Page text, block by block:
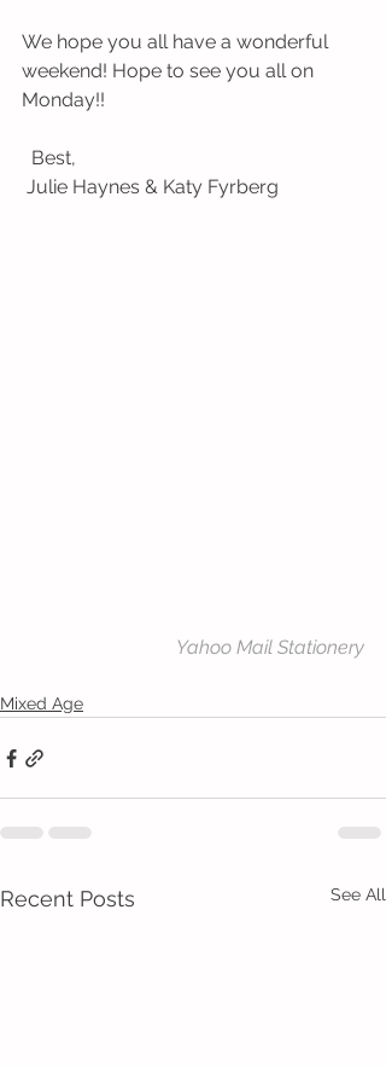
We hope you all have a wonderful
weekend! Hope to see you all on
Monday!!
  Best,
Julie Haynes & Katy Fyrberg
Yahoo Mail Stationery
Mixed Age
Recent Posts See All